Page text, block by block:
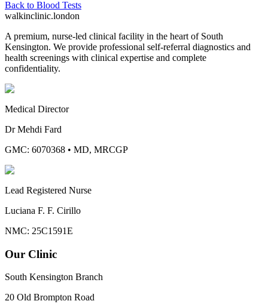
Back to Blood Tests
walkinclinic.london
A premium, nurse-led clinical facility in the heart of South
Kensington. We provide professional self-referral diagnostics and
health screenings with clinical expertise and complete
confidentiality.
Medical Director
Dr Mehdi Fard
GMC: 6070368 • MD, MRCGP
Lead Registered Nurse
Luciana F. F. Cirillo
NMC: 25C1591E
Our Clinic
South Kensington Branch
20 Old Brompton Road